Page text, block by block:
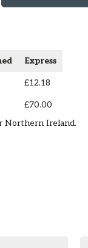
Express
£12.18
£70.00
Northern Ireland.